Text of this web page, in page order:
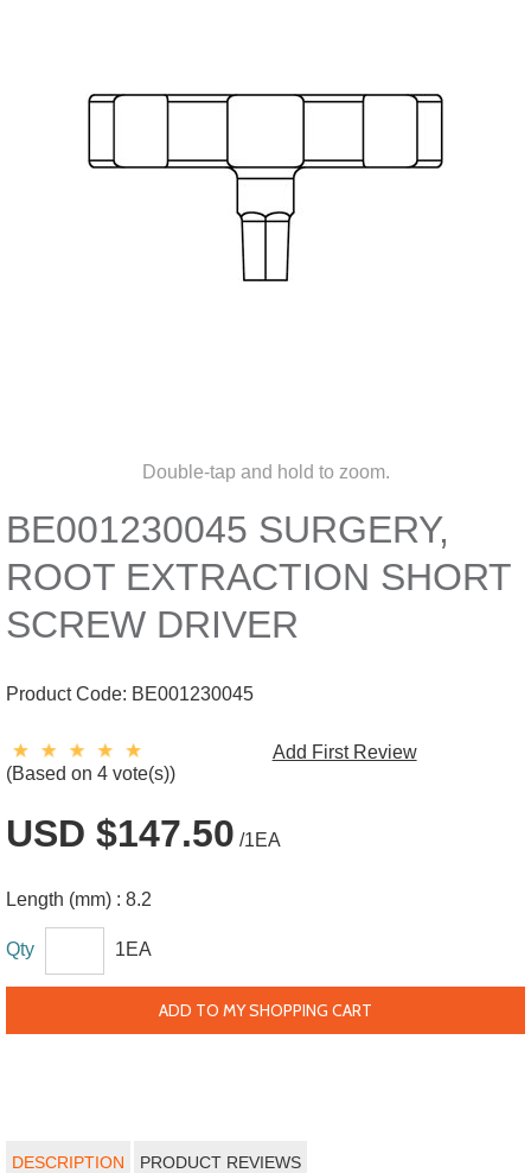
Double-tap and hold to zoom.
BE001230045 SURGERY,
ROOT EXTRACTION SHORT
SCREW DRIVER
Product Code: BE001230045
(Based on 4 vote(s))
Add First Review
USD $147.50 /1EA
Length (mm) : 8.2
Qty 1EA
ADD TO MY SHOPPING CART
DESCRIPTION PRODUCT REVIEWS